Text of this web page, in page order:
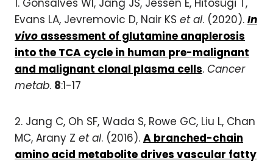
1. Gonsalves WI, Jang JS, Jessen E, Hitosugi T,
Evans LA, Jevremovic D, Nair KS et al. (2020). In
vivo assessment of glutamine anaplerosis
into the TCA cycle in human pre-malignant
and malignant clonal plasma cells. Cancer
metab. 8:1-17
2. Jang C, Oh SF, Wada S, Rowe GC, Liu L, Chan
MC, Arany Z et al. (2016). A branched-chain
amino acid metabolite drives vascular fatty